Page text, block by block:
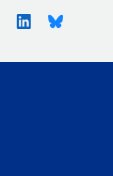
X (Twitter)LinkedinBluesky